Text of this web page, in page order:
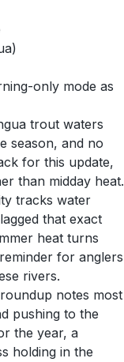
only mode as
trout waters
season, and no
for this update,
than midday heat.
tracks water
that exact
heat turns
for anglers
rivers.
notes most
pushing to the
the year, a
holding in the